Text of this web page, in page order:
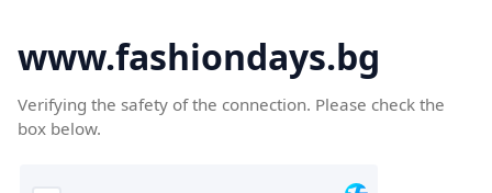
www.fashiondays.bg
Verifying the safety of the connection. Please check the
box below.